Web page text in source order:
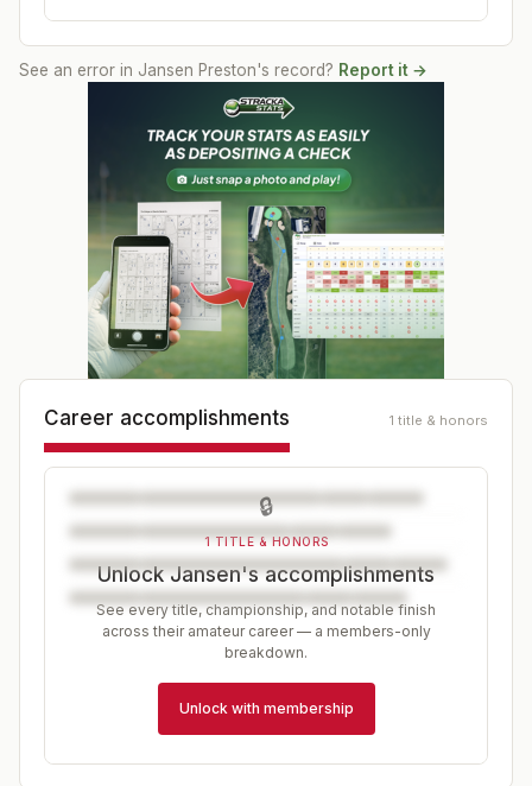
See an error in Jansen Preston's record? Report it →
Career accomplishments 1 title & honors
🔒
1 TITLE & HONORS
Unlock Jansen's accomplishments
See every title, championship, and notable finish
across their amateur career — a members-only
breakdown.
Unlock with membership